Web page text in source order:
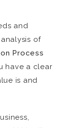
and
of
Process
have a clear
is and